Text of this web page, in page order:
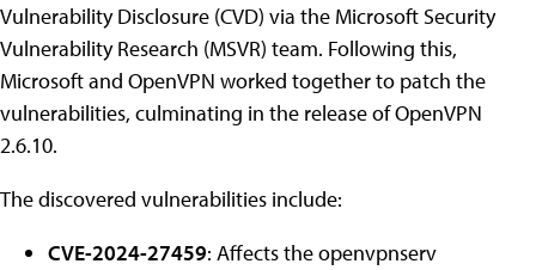
Vulnerability Disclosure (CVD) via the Microsoft Security
Vulnerability Research (MSVR) team. Following this,
Microsoft and OpenVPN worked together to patch the
vulnerabilities, culminating in the release of OpenVPN
2.6.10.
The discovered vulnerabilities include:
CVE-2024-27459: Affects the openvpnserv